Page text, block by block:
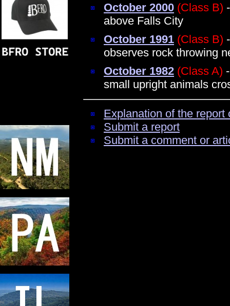
October 2000 (Class B)
above Falls City
October 1991 (Class B)
observes rock throwing
October 1982 (Class A)
small upright animals
Explanation of the
Submit a report
Submit a comment or